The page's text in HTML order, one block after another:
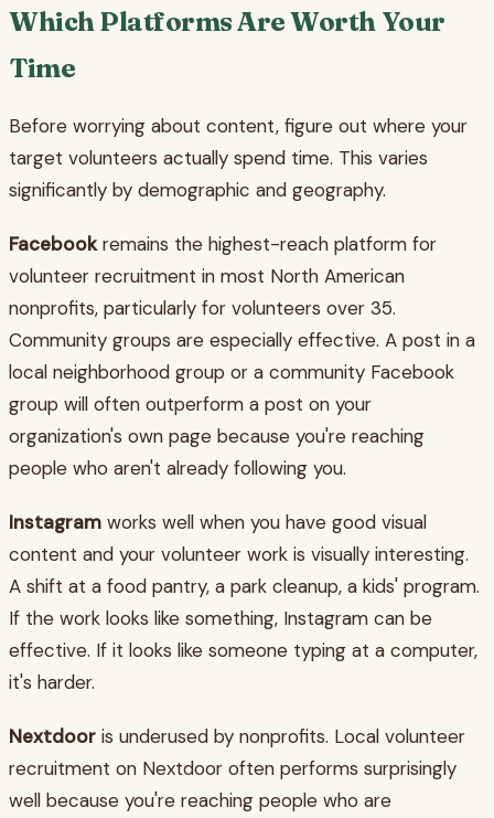
Which Platforms Are Worth Your
Time
Before worrying about content, figure out where your
target volunteers actually spend time. This varies
significantly by demographic and geography.
Facebookremains the highest-reach platform for
volunteer recruitment in most North American
nonprofits, particularly for volunteers over 35.
Community groups are especially effective. A post in a
local neighborhood group or a community Facebook
group will often outperform a post on your
organization's own page because you're reaching
people who aren't already following you.
Instagram works well when you have good visual
content and your volunteer work is visually interesting.
A shift at a food pantry, a park cleanup, a kids' program.
If the work looks like something, Instagram can be
effective. If it looks like someone typing at a computer,
it's harder.
Nextdoor is underused by nonprofits. Local volunteer
recruitment on Nextdoor often performs surprisingly
well because you're reaching people who are